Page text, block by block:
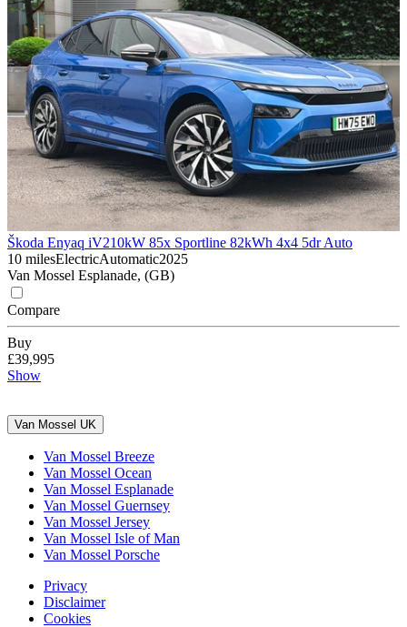
Škoda Enyaq iV210kW 85x Sportline 82kWh 4x4 5dr Auto
10 milesElectricAutomatic2025
Van Mossel Esplanade, (GB)
Compare
Buy
£39,995
Show
Van Mossel UK
Van Mossel Breeze
Van Mossel Ocean
Van Mossel Esplanade
Van Mossel Guernsey
Van Mossel Jersey
Van Mossel Isle of Man
Van Mossel Porsche
Privacy
Disclaimer
Cookies